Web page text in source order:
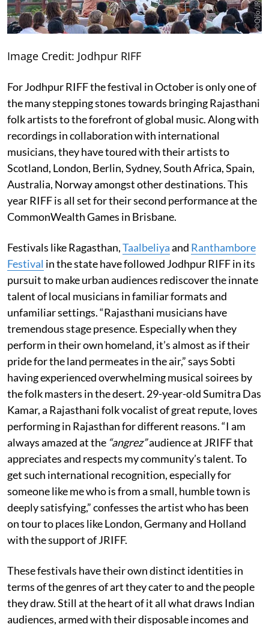
Image Credit: Jodhpur RIFF
For Jodhpur RIFF the festival in October is only one of
the many stepping stones towards bringing Rajasthani
folk artists to the forefront of global music. Along with
recordings in collaboration with international
musicians, they have toured with their artists to
Scotland, London, Berlin, Sydney, South Africa, Spain,
Australia, Norway amongst other destinations. This
year RIFF is all set for their second performance at the
CommonWealth Games in Brisbane.
Festivals like Ragasthan,Taalbeliyaand Ranthambore
Festival in the state have followed Jodhpur RIFF in its
pursuit to make urban audiences rediscover the innate
talent of local musicians in familiar formats and
unfamiliar settings. “Rajasthani musicians have
tremendous stage presence. Especially when they
perform in their own homeland, it’s almost as if their
pride for the land permeates in the air,” says Sobti
having experienced overwhelming musical soirees by
the folk masters in the desert. 29-year-old Sumitra Das
Kamar, a Rajasthani folk vocalist of great repute, loves
performing in Rajasthan for different reasons. “I am
always amazed at the “angrez”audience at JRIFF that
appreciates and respects my community’s talent. To
get such international recognition, especially for
someone like me who is from a small, humble town is
deeply satisfying,” confesses the artist who has been
on tour to places like London, Germany and Holland
with the support of JRIFF.
These festivals have their own distinct identities in
terms of the genres of art they cater to and the people
they draw. Still at the heart of it all what draws Indian
audiences, armed with their disposable incomes and